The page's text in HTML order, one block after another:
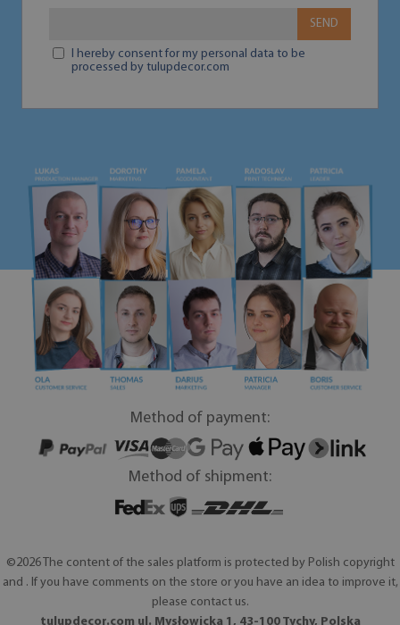
SEND
I hereby consent for my personal data to be
processed by tulupdecor.com
Method of payment:
Method of shipment:
©2026 The content of the sales platform is protected by Polish copyright
and . If you have comments on the store or you have an idea to improve it,
please contact us.
tulupdecor.com ul. Mysłowicka 1, 43-100 Tychy, Polska